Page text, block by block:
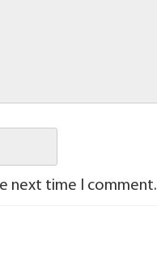
next time I comment.